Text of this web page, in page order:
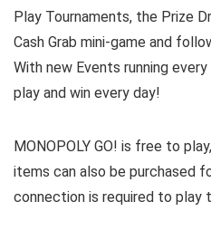
Play Tournaments, the Prize
Cash Grab mini-game and
With new Events running
play and win every day!
MONOPOLY GO! is free to
items can also be purchased
connection is required to play